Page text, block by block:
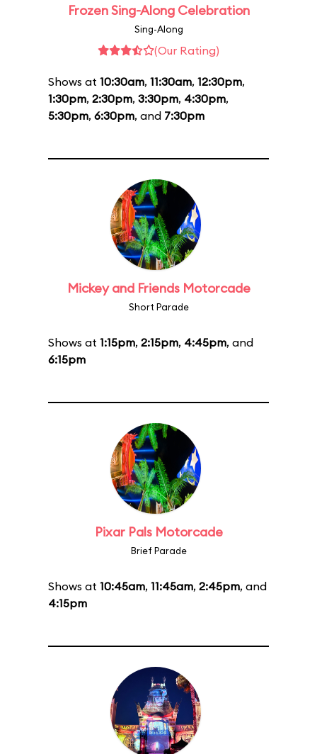
Frozen Sing-Along Celebration
Sing-Along
(Our Rating)
Shows at 10:30am, 11:30am, 12:30pm,
1:30pm, 2:30pm, 3:30pm, 4:30pm,
5:30pm, 6:30pm, and 7:30pm
Mickey and Friends Motorcade
Short Parade
Shows at 1:15pm, 2:15pm, 4:45pm, and
6:15pm
Pixar Pals Motorcade
Brief Parade
Shows at 10:45am, 11:45am, 2:45pm, and
4:15pm